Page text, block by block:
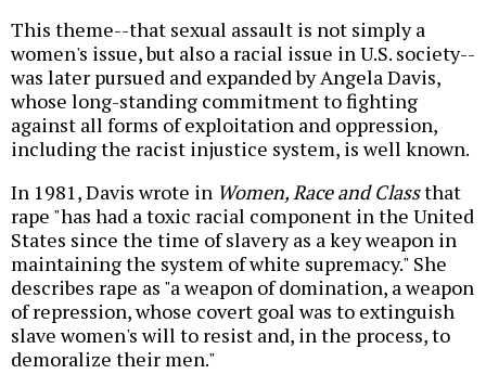
This theme--that sexual assault is not simply a
women's issue, but also a racial issue in U.S. society--
was later pursued and expanded by Angela Davis,
whose long-standing commitment to fighting
against all forms of exploitation and oppression,
including the racist injustice system, is well known.
In 1981, Davis wrote in Women, Race and Classthat
rape "has had a toxic racial component in the United
States since the time of slavery as a key weapon in
maintaining the system of white supremacy." She
describes rape as "a weapon of domination, a weapon
of repression, whose covert goal was to extinguish
slave women's will to resist and, in the process, to
demoralize their men."